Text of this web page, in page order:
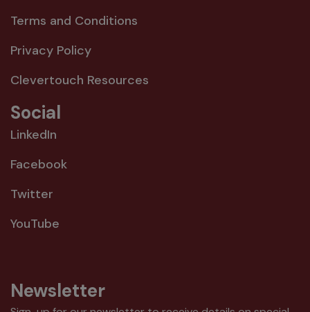
Terms and Conditions
Privacy Policy
Clevertouch Resources
Social
LinkedIn
Facebook
Twitter
YouTube
Newsletter